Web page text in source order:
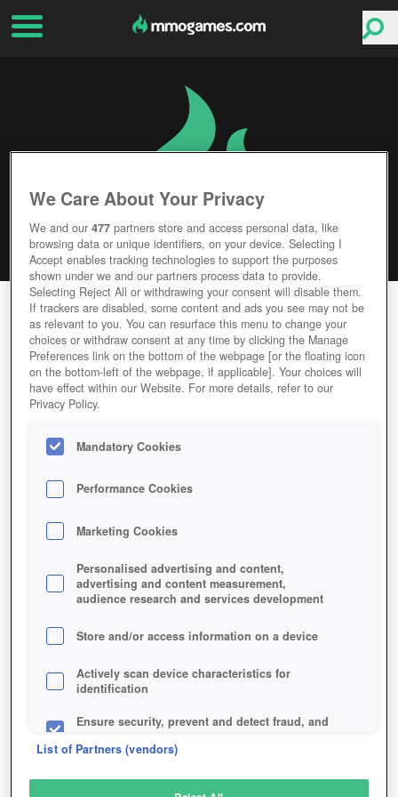
LORDS AND KNIGHTS
Editor Rating User Rating
GAME LORDS-AND-KNIGHTS
Description
LORDS AND KNIGHTS
SIMILAR GAMES
Strategy, Browser, Fantasy
We Care About Your Privacy
We and our477 partners store and access personal data, like
browsing data or unique identifiers, on your device. Selecting I
Accept enables tracking technologies to support the purposes
shown under we and our partners process data to provide.
Selecting Reject All or withdrawing your consent will disable them.
If trackers are disabled, some content and ads you see may not be
as relevant to you. You can resurface this menu to change your
choices or withdraw consent at any time by clicking the Manage
Preferences link on the bottom of the webpage [or the floating icon
on the bottom-left of the webpage, if applicable]. Your choices will
have effect within our Website. For more details, refer to our
Privacy Policy.
Mandatory Cookies
Performance Cookies
Marketing Cookies
Personalised advertising and content,
advertising and content measurement,
audience research and services development
Store and/or access information on a device
Actively scan device characteristics for
identification
Ensure security, prevent and detect fraud, and
List of Partners (vendors)